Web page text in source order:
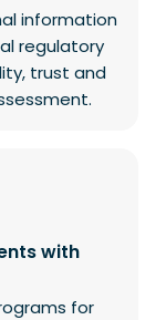
information
regulatory
trust and
with
for